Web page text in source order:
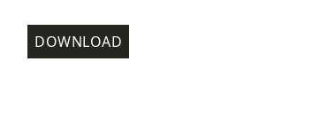
DOWNLOAD